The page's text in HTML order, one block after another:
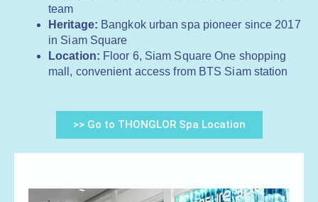
team
Heritage: Bangkok urban spa pioneer since 2017
in Siam Square
Location: Floor 6, Siam Square One shopping
mall, convenient access from BTS Siam station
>> Go to THONGLOR Spa Location